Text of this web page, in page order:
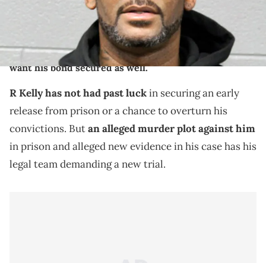
R Kelly and his legal team alleged they have evidence
of witness tampering and obstruction of justice, and
want his bond secured as well.
R Kelly has not had past luckin securing an early
release from prison or a chance to overturn his
convictions. Butan alleged murder plot against him
in prison and alleged new evidence in his case has his
legal team demanding a new trial.